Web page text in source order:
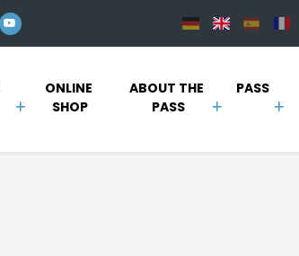
ONLINE
SHOP
ABOUT THE
PASS
PASS